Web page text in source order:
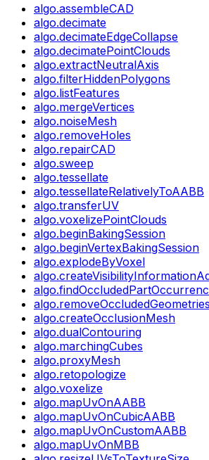
algo.assembleCAD
algo.decimate
algo.decimateEdgeCollapse
algo.decimatePointClouds
algo.extractNeutralAxis
algo.filterHiddenPolygons
algo.listFeatures
algo.mergeVertices
algo.noiseMesh
algo.removeHoles
algo.repairCAD
algo.sweep
algo.tessellate
algo.tessellateRelativelyToAABB
algo.transferUV
algo.voxelizePointClouds
algo.beginBakingSession
algo.beginVertexBakingSession
algo.explodeByVoxel
algo.createOcclusionMesh
algo.dualContouring
algo.marchingCubes
algo.proxyMesh
algo.retopologize
algo.voxelize
algo.mapUvOnAABB
algo.mapUvOnCubicAABB
algo.mapUvOnCustomAABB
algo.mapUvOnMBB